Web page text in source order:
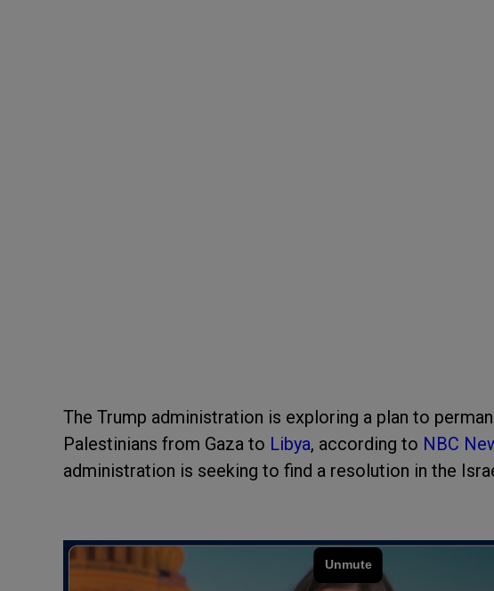
The Trump administration is exploring a plan to
Palestinians from Gaza to Libya, according to NBC
administration is seeking to find a resolution in the